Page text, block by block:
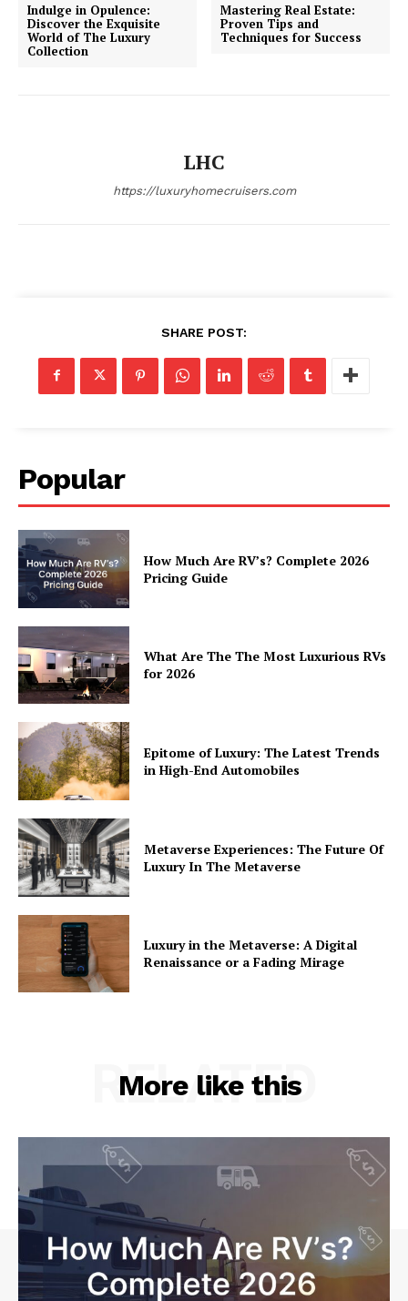
Luxury Home
Cookies
Indulge in Opulence:
Discover the Exquisite
World of The Luxury
Collection
Mastering Real Estate:
Proven Tips and
Techniques for Success
LHC
https://luxuryhomecruisers.com
SHARE POST:
Popular
How Much Are RV’s? Complete 2026
Pricing Guide
What Are The The Most Luxurious RVs
for 2026
Epitome of Luxury: The Latest Trends
in High-End Automobiles
Metaverse Experiences: The Future Of
Luxury In The Metaverse
Luxury in the Metaverse: A Digital
Renaissance or a Fading Mirage
More like this
RELATED